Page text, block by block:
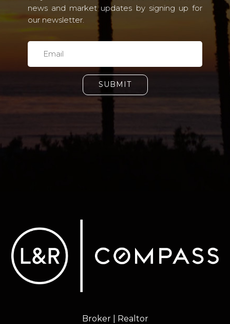
news and market updates by signing up for
our newsletter.
SUBMIT
Broker | Realtor